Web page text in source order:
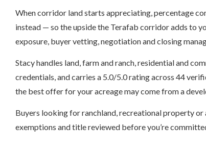
When corridor land starts appreciating, percentage
instead — so the upside the Terafab corridor adds to
exposure, buyer vetting, negotiation and closing
Stacy handles land, farm and ranch, residential and
credentials, and carries a 5.0/5.0 rating across 44
the best offer for your acreage may come from a
Buyers looking for ranchland, recreational property
exemptions and title reviewed before you’re